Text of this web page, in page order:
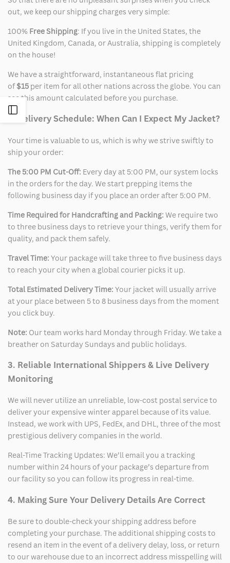
out, we keep our shipping charges very simple:
100% Free Shipping: If you live in the United States, the
United Kingdom, Canada, or Australia, shipping is completely
on the house!
We have a straightforward, instantaneous flat pricing
of$15 per item for all other nations across the globe. You can
see this amount calculated before you purchase.
2. Delivery Schedule: When Can I Expect My Jacket?
Your time is valuable to us, which is why we strive swiftly to
ship your order:
The 5:00 PM Cut-Off: Every day at 5:00 PM, our system locks
in the orders for the day. We start prepping items the
following business day if you place an order after 5:00 PM.
Time Required for Handcrafting and Packing: We require two
to three business days to retrieve your things, verify them for
quality, and pack them safely.
Travel Time: Your package will take three to five business days
to reach your city when a global courier picks it up.
Total Estimated Delivery Time: Your jacket will usually arrive
at your place between 5 to 8 business days from the moment
you click buy.
Note: Our team works hard Monday through Friday. We take a
breather on Saturday Sundays and public holidays.
3. Reliable International Shippers & Live Delivery
Monitoring
We will never utilize an unreliable, low-cost postal service to
deliver your expensive winter apparel because of its value.
Instead, we work with UPS, FedEx, and DHL, three of the most
prestigious delivery companies in the world.
Real-Time Tracking Updates: We’ll email you a tracking
number within 24 hours of your package’s departure from
our facility so you can follow its progress in real-time.
4. Making Sure Your Delivery Details Are Correct
Be sure to double-check your shipping address before
completing your purchase. The additional shipping costs to
resend an item in the event of a delivery delay, loss, or return
to our warehouse due to an incorrect address misspelling will